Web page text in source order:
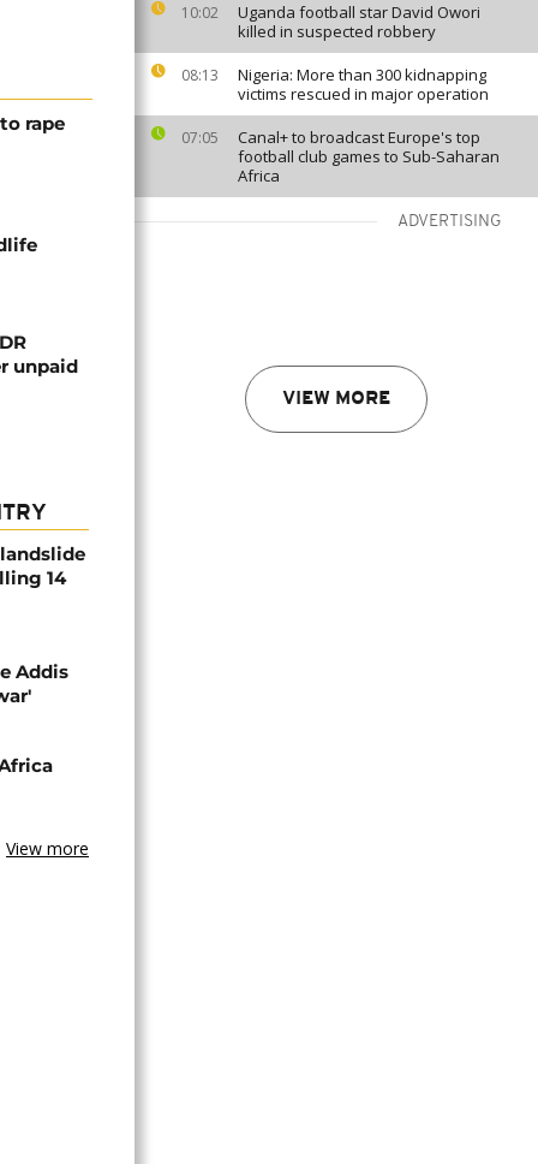
10:02
Uganda football star David Owori
killed in suspected robbery
08:13
Nigeria: More than 300 kidnapping
victims rescued in major operation
07:05
Canal+ to broadcast Europe's top
football club games to Sub-Saharan
Africa
ADVERTISING
VIEW MORE
rape
unpaid
14
Addis
View more